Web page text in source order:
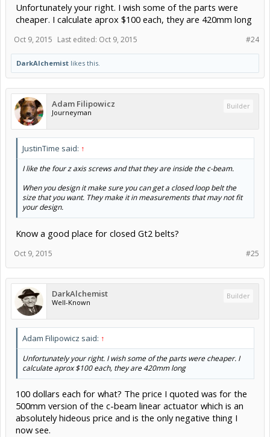
Unfortunately your right. I wish some of the parts were
cheaper. I calculate aprox $100 each, they are 420mm long
#24
Oct 9, 2015 Last edited: Oct 9, 2015
DarkAlchemist likes this.
Adam Filipowicz
Journeyman
Builder
JustinTime said: ↑
I like the four z axis screws and that they are inside the c-beam.
When you design it make sure you can get a closed loop belt the
size that you want. They make it in measurements that may not fit
your design.
Know a good place for closed Gt2 belts?
#25
Oct 9, 2015
DarkAlchemist
Well-Known
Builder
Adam Filipowicz said: ↑
Unfortunately your right. I wish some of the parts were cheaper. I
calculate aprox $100 each, they are 420mm long
100 dollars each for what? The price I quoted was for the
500mm version of the c-beam linear actuator which is an
absolutely hideous price and is the only negative thing I
now see.